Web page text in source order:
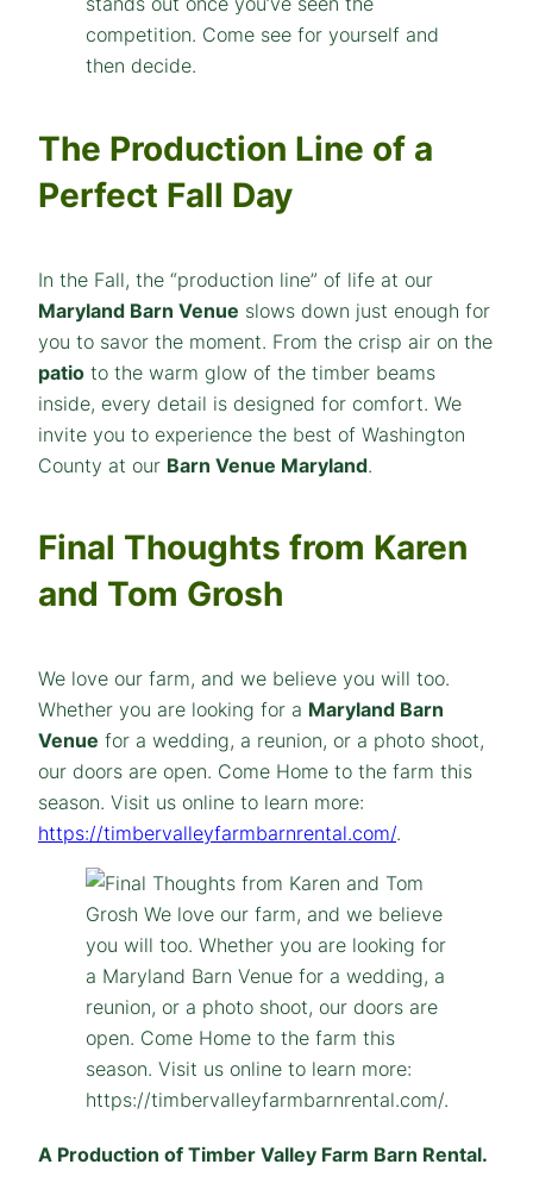
The Production Line of a
Perfect Fall Day
In the Fall, the “production line” of life at our
Maryland Barn Venue slows down just enough for
you to savor the moment. From the crisp air on the
patio to the warm glow of the timber beams
inside, every detail is designed for comfort. We
invite you to experience the best of Washington
County at our Barn Venue Maryland.
Final Thoughts from Karen
and Tom Grosh
We love our farm, and we believe you will too.
Whether you are looking for a Maryland Barn
Venue for a wedding, a reunion, or a photo shoot,
our doors are open. Come Home to the farm this
season. Visit us online to learn more:
https://timbervalleyfarmbarnrental.com/.
A Production of Timber Valley Farm Barn Rental.